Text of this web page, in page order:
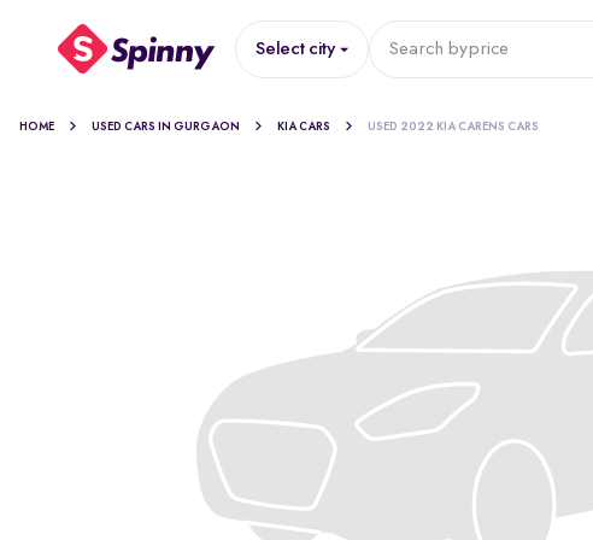
Select city Search byprice
HOME USED CARS IN GURGAON KIA CARS USED 2022 KIA CARENS CARS